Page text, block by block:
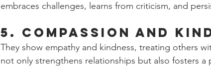
embraces challenges, learns from criticism, and
5. Compassion and
They show empathy and kindness, treating others
not only strengthens relationships but also fosters